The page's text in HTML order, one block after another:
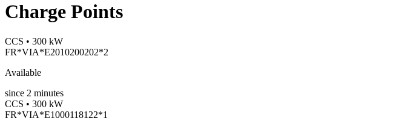
Charge Points
CCS • 300 kW
FR*VIA*E2010200202*2
Available
since 2 minutes
CCS • 300 kW
FR*VIA*E1000118122*1